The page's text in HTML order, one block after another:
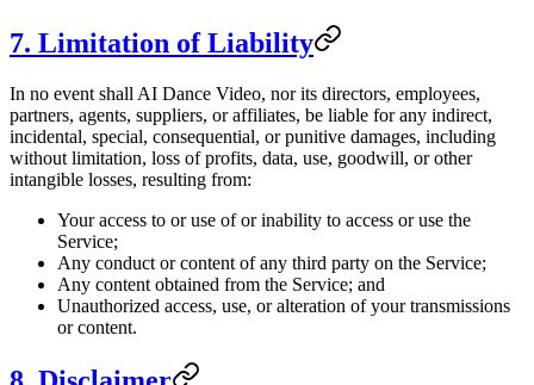
7. Limitation of Liability
In no event shall AI Dance Video, nor its directors, employees,
partners, agents, suppliers, or affiliates, be liable for any indirect,
incidental, special, consequential, or punitive damages, including
without limitation, loss of profits, data, use, goodwill, or other
intangible losses, resulting from:
Your access to or use of or inability to access or use the
Service;
Any conduct or content of any third party on the Service;
Any content obtained from the Service; and
Unauthorized access, use, or alteration of your transmissions
or content.